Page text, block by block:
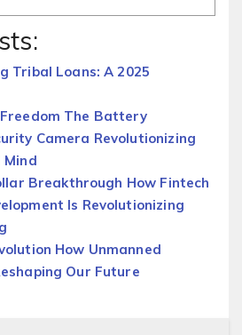
Tribal Loans: A 2025
The Battery
Camera Revolutionizing
Mind
Breakthrough How Fintech
Is Revolutionizing
How Unmanned
Our Future